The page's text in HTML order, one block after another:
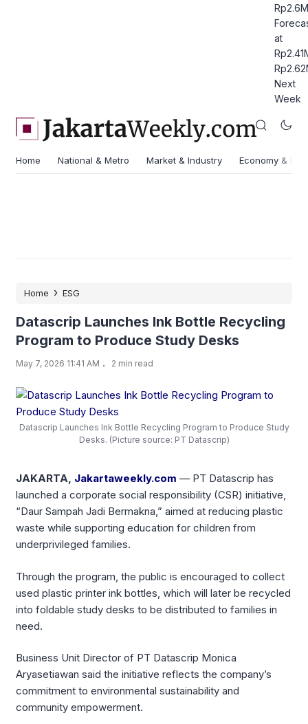
at
Next
Week
Home National & Metro Market & Industry Economy &
Home › ESG
Datascrip Launches Ink Bottle Recycling
Program to Produce Study Desks
May 7, 2026 11:41 AM . 2 min read
Datascrip Launches Ink Bottle Recycling Program to Produce Study
Desks. (Picture source: PT Datascrip)
JAKARTA, Jakartaweekly.com — PT Datascrip has
launched a corporate social responsibility (CSR) initiative,
“Daur Sampah Jadi Bermakna,” aimed at reducing plastic
waste while supporting education for children from
underprivileged families.
Through the program, the public is encouraged to collect
used plastic printer ink bottles, which will later be recycled
into foldable study desks to be distributed to families in
need.
Business Unit Director of PT Datascrip Monica
Aryasetiawan said the initiative reflects the company’s
commitment to environmental sustainability and
community empowerment.